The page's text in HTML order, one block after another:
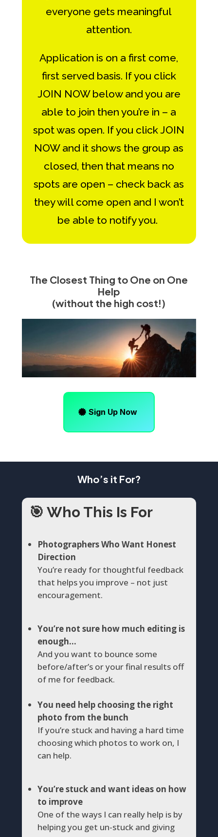
everyone gets meaningful
attention.
Application is on a first come,
first served basis. If you click
JOIN NOW below and you are
able to join then you’re in – a
spot was open. If you click JOIN
NOW and it shows the group as
closed, then that means no
spots are open – check back as
they will come open and I won’t
be able to notify you.
The Closest Thing to One on One
Help
(without the high cost!)
Sign Up Now
Who’s it For?
🎯 Who This Is For
Photographers Who Want Honest
Direction
You’re ready for thoughtful feedback
that helps you improve – not just
encouragement.
You’re not sure how much editing is
enough…
And you want to bounce some
before/after’s or your final results off
of me for feedback.
You need help choosing the right
photo from the bunch
If you’re stuck and having a hard time
choosing which photos to work on, I
can help.
You’re stuck and want ideas on how
to improve
One of the ways I can really help is by
helping you get un-stuck and giving